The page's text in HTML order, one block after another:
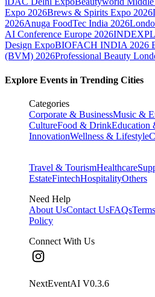
Expo 2026Brews & Spirits Expo 2026
2026Anuga FoodTec India 2026
AI Conference Europe 2026
Design ExpoBIOFACH INDIA 2026
(BVM) 2026Professional Beauty
Explore Events in Trending Cities
Categories
Corporate & BusinessMusic &
CultureFood & DrinkEducation
InnovationWellness & Lifestyle
Travel & TourismHealthcare
EstateFintechHospitalityOthers
Need Help
About UsContact UsFAQs
Policy
Connect With Us
NextEventAI V0.3.6